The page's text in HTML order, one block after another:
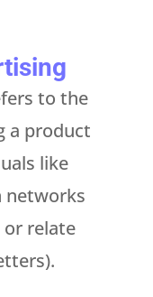
to the
a product
like
networks
relate